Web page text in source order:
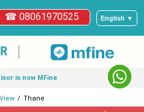
English ▼
☎ 08061970525
|
is now MFine
Thane